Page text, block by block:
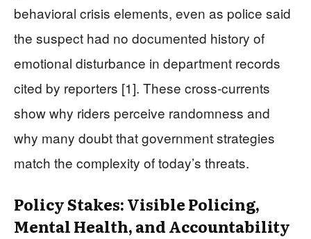
behavioral crisis elements, even as police said
the suspect had no documented history of
emotional disturbance in department records
cited by reporters [1]. These cross-currents
show why riders perceive randomness and
why many doubt that government strategies
match the complexity of today’s threats.
Policy Stakes: Visible Policing,
Mental Health, and Accountability